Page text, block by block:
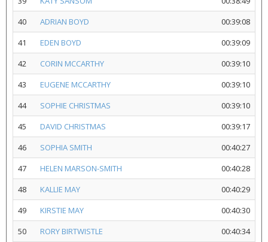
40
ADRIAN BOYD
00:39:08
41
EDEN BOYD
00:39:09
42
CORIN MCCARTHY
00:39:10
43
EUGENE MCCARTHY
00:39:10
44
SOPHIE CHRISTMAS
00:39:10
45
DAVID CHRISTMAS
00:39:17
46
SOPHIA SMITH
00:40:27
47
HELEN MARSON-SMITH
00:40:28
48
KALLIE MAY
00:40:29
49
KIRSTIE MAY
00:40:30
50
RORY BIRTWISTLE
00:40:34